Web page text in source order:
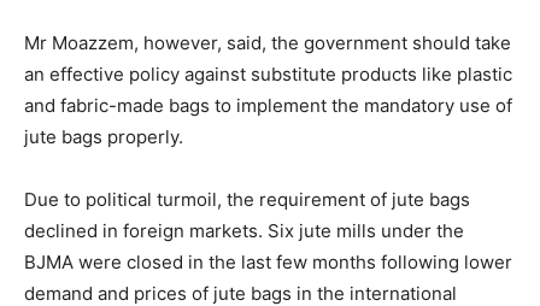
Mr Moazzem, however, said, the government should take
an effective policy against substitute products like plastic
and fabric-made bags to implement the mandatory use of
jute bags properly.
Due to political turmoil, the requirement of jute bags
declined in foreign markets. Six jute mills under the
BJMA were closed in the last few months following lower
demand and prices of jute bags in the international